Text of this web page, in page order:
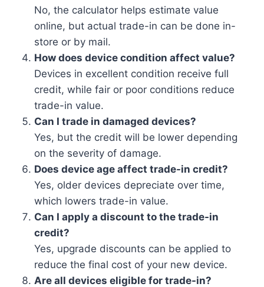
No, the calculator helps estimate value
online, but actual trade-in can be done in-
store or by mail.
How does device condition affect value?
Devices in excellent condition receive full
credit, while fair or poor conditions reduce
trade-in value.
Can I trade in damaged devices?
Yes, but the credit will be lower depending
on the severity of damage.
Does device age affect trade-in credit?
Yes, older devices depreciate over time,
which lowers trade-in value.
Can I apply a discount to the trade-in
credit?
Yes, upgrade discounts can be applied to
reduce the final cost of your new device.
Are all devices eligible for trade-in?